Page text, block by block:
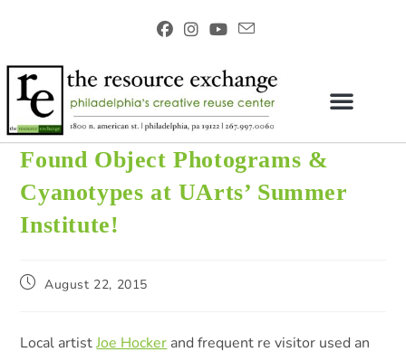
Found Object Photograms &
Cyanotypes at UArts’ Summer
Institute!
August 22, 2015
Local artistJoe Hocker and frequent re visitor used an